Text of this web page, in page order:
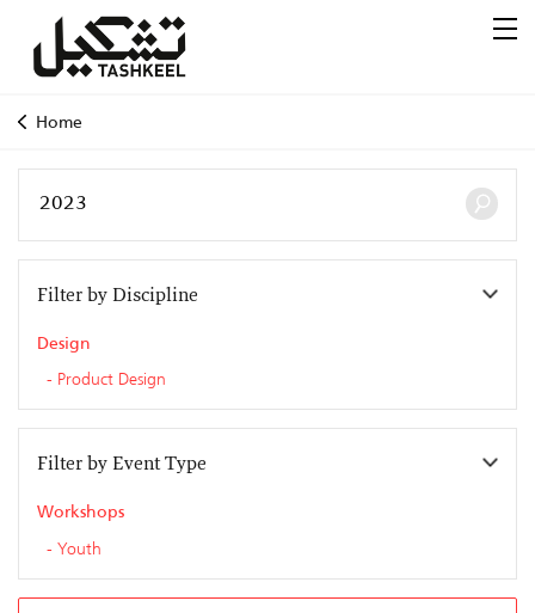
Home
Filter by Discipline
Design
Product Design
Filter by Event Type
Workshops
Youth